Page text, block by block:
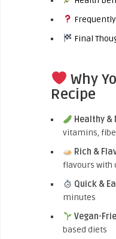
Final
Why
Recipe
Healthy
vitamins,
Rich &
flavours with
Quick &
minutes
Vegan-
based diets